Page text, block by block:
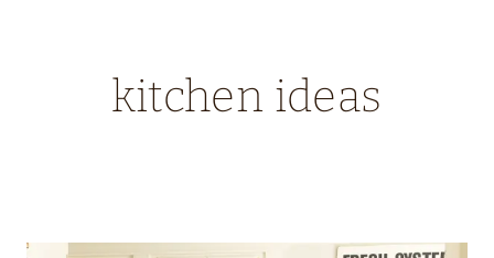
kitchen ideas